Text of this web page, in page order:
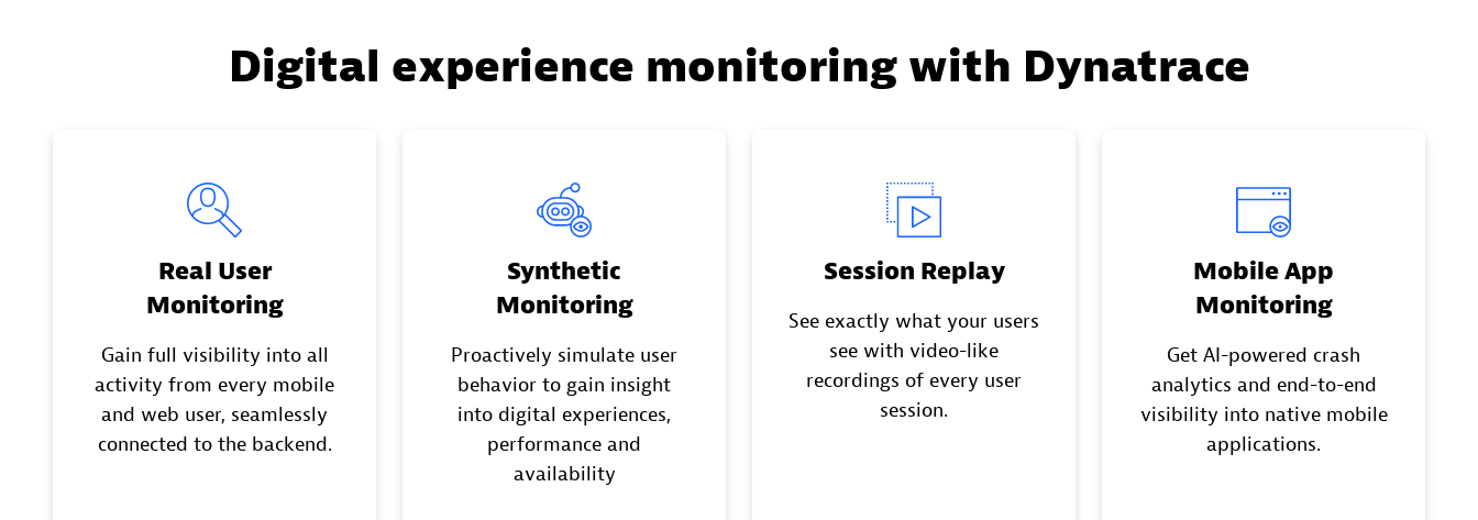
Digital experience monitoring with Dynatrace
Real User
Monitoring
Gain full visibility into all
activity from every mobile
and web user, seamlessly
connected to the backend.
Synthetic
Monitoring
Proactively simulate user
behavior to gain insight
into digital experiences,
performance and
availability
Session Replay
See exactly what your users
see with video-like
recordings of every user
session.
Mobile App
Monitoring
Get AI-powered crash
analytics and end-to-end
visibility into native mobile
applications.